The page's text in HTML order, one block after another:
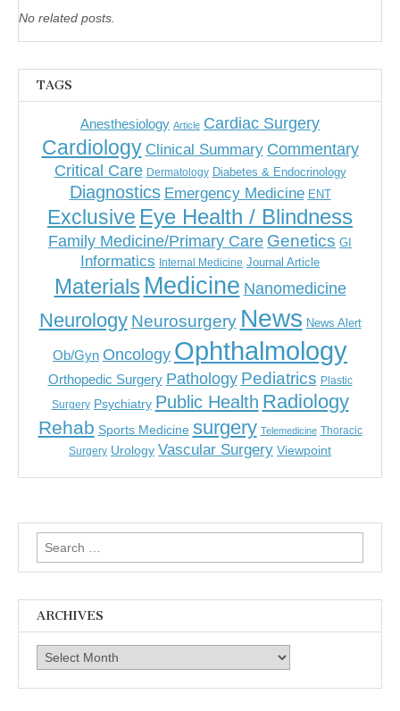
No related posts.
TAGS
Anesthesiology Article Cardiac Surgery
Cardiology Clinical Summary Commentary
Critical Care Dermatology Diabetes & Endocrinology
Diagnostics Emergency Medicine ENT
Exclusive Eye Health / Blindness
Family Medicine/Primary Care Genetics GI
Informatics Internal Medicine Journal Article
Materials Medicine Nanomedicine
Neurology Neurosurgery News News Alert
Ob/Gyn Oncology Ophthalmology
Orthopedic Surgery Pathology Pediatrics Plastic
Surgery Psychiatry Public Health Radiology
Rehab Sports Medicine surgery Telemedicine Thoracic
Surgery Urology Vascular Surgery Viewpoint
Search
for:
ARCHIVES
Archives